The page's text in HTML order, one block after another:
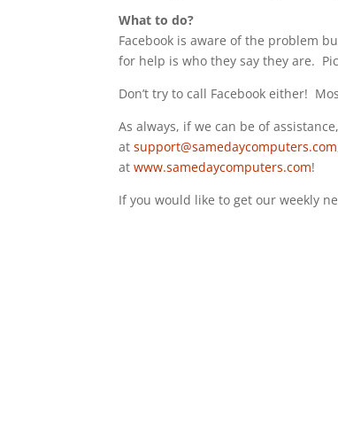
What to do?
Facebook is aware of the problem
for help is who they say they are.
Don’t try to call Facebook either!
As always, if we can be of
atsupport@samedaycomputers.com
atwww.samedaycomputers.com!
If you would like to get our weekly